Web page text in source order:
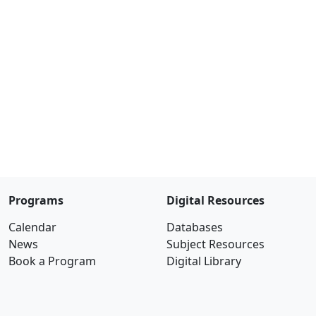
Programs
Calendar
News
Book a Program
Digital Resources
Databases
Subject Resources
Digital Library